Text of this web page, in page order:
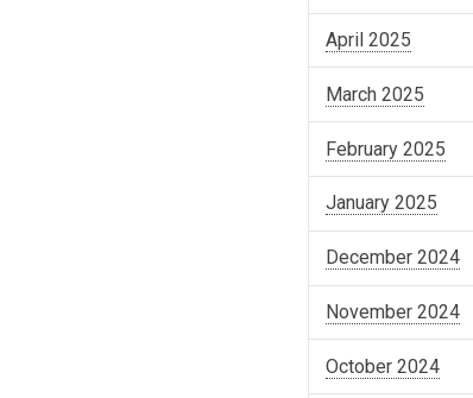
April 2025
March 2025
February 2025
January 2025
December 2024
November 2024
October 2024